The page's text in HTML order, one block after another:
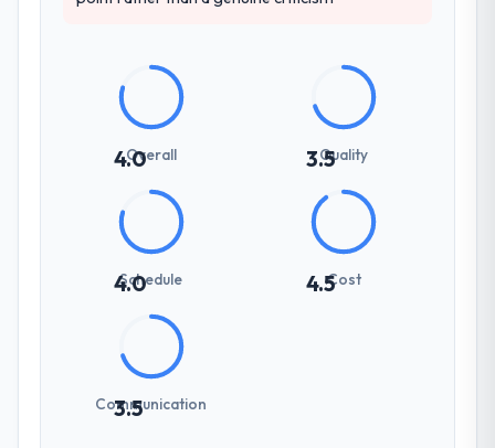
4.0
Overall 3.5Quality
4.0
Schedule 4.5Cost
3.5
Communication